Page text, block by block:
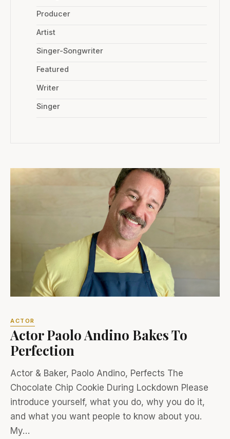
ACTOR
Actor Paolo Andino Bakes To
Perfection
Actor & Baker, Paolo Andino, Perfects The
Chocolate Chip Cookie During Lockdown Please
introduce yourself, what you do, why you do it,
and what you want people to know about you.
My…
Producer
Artist
Singer-Songwriter
Featured
Writer
Singer